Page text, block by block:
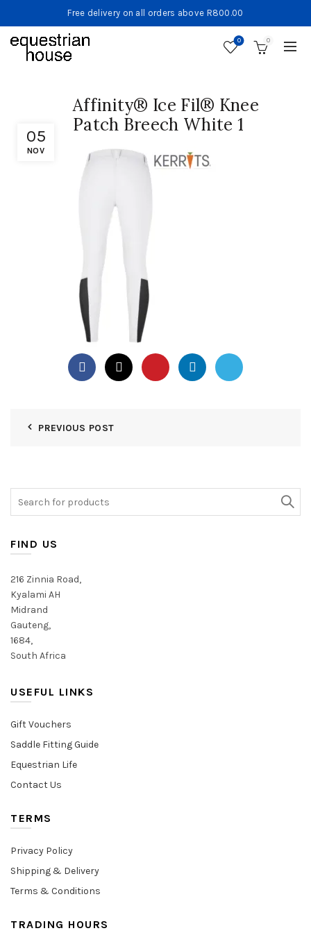
Free delivery on all orders above R800.00
0 0
05
NOV
Affinity® Ice Fil® Knee
Patch Breech White 1
PREVIOUS POST
FIND US
216 Zinnia Road,
Kyalami AH
Midrand
Gauteng,
1684,
South Africa
USEFUL LINKS
Gift Vouchers
Saddle Fitting Guide
Equestrian Life
Contact Us
TERMS
Privacy Policy
Shipping & Delivery
Terms & Conditions
TRADING HOURS